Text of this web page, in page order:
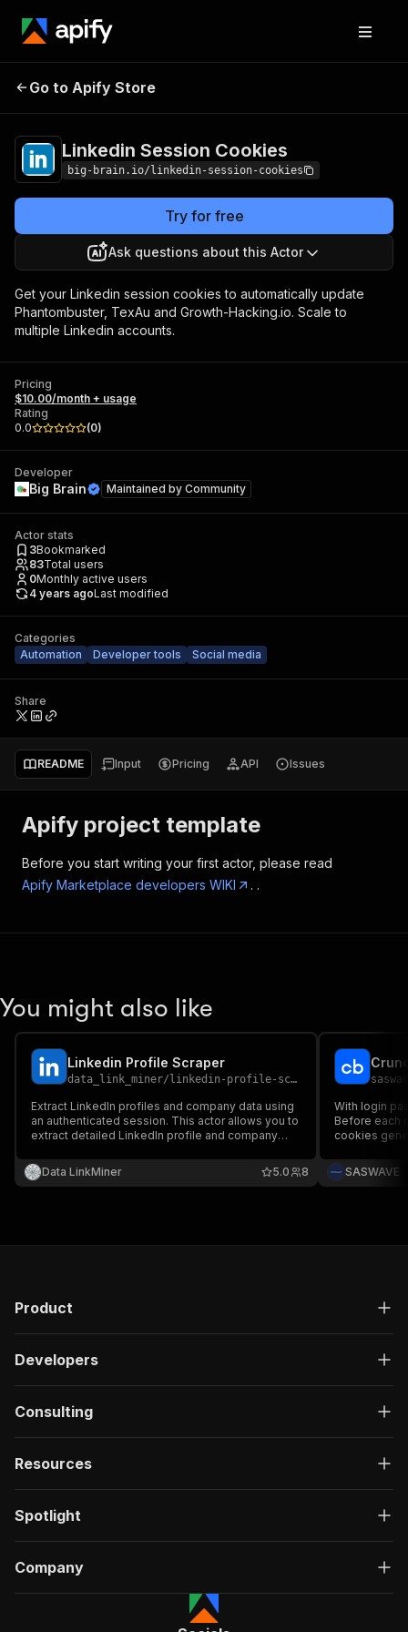
Linkedin Session
Go to Apify Store
Linkedin Session Cookies
big-brain.io/linkedin-session-cookies
Try for free
Ask questions about this Actor
Get your Linkedin session cookies to automatically update
Phantombuster, TexAu and Growth-Hacking.io. Scale to
multiple Linkedin accounts.
Pricing
$10.00/month + usage
Rating
0.0
(0)
Developer
Big Brain Maintained by Community
Actor stats
3Bookmarked
83Total users
0Monthly active users
4 years agoLast modified
Categories
Automation
Developer tools Social media
Share
README Input Pricing API Issues
Apify project template
Before you start writing your first actor, please read
Apify Marketplace developers WIKI
. .
You might also like
Linkedin Profile Scraper
data_link_miner/ linkedin-profile-scraper
Extract LinkedIn profiles and company data using
an authenticated session. This actor allows you to
extract detailed LinkedIn profile and company
Data LinkMiner
8
5.0
With login
Before each
cookies
SASWAVE
Product
Developers
Consulting
Resources
Spotlight
Company